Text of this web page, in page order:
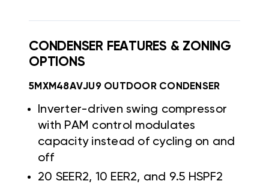
CONDENSER FEATURES & ZONING
OPTIONS
5MXM48AVJU9 OUTDOOR CONDENSER
Inverter-driven swing compressor
with PAM control modulates
capacity instead of cycling on and
off
20 SEER2, 10 EER2, and 9.5 HSPF2